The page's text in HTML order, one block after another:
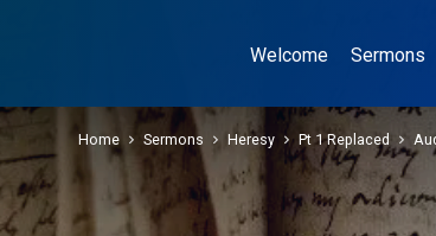
Welcome Sermons
Home Sermons Heresy Pt 1 Replaced